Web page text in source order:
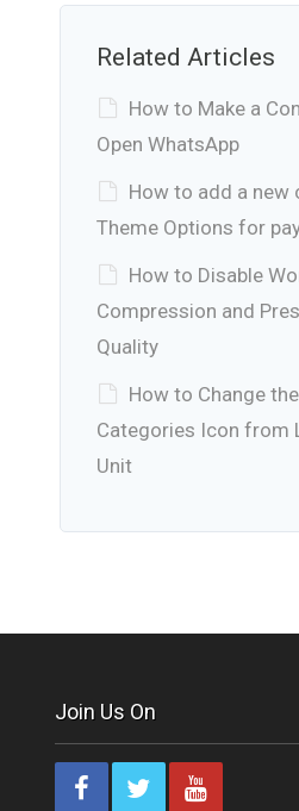
Related Articles
How to Make a
Open WhatsApp
How to add a new
Theme Options for
How to Disable
Compression and
Quality
How to Change
Categories Icon from
Unit
Join Us On